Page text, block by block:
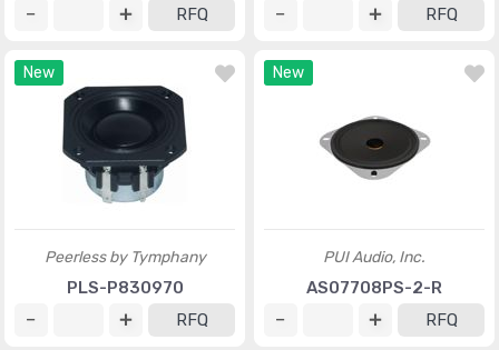
RFQ
RFQ
New
Peerless by Tymphany
PLS-P830970
RFQ
New
PUI Audio, Inc.
AS07708PS-2-R
RFQ